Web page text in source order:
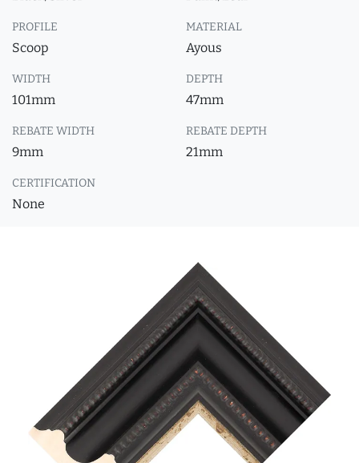
PROFILE
Scoop
MATERIAL
Ayous
WIDTH
101mm
DEPTH
47mm
REBATE WIDTH
9mm
REBATE DEPTH
21mm
CERTIFICATION
None